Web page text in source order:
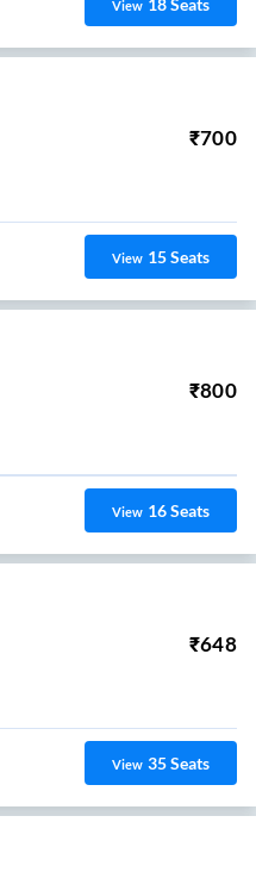
View
₹700
View 15Seats
₹800
View 16Seats
₹648
View 35Seats